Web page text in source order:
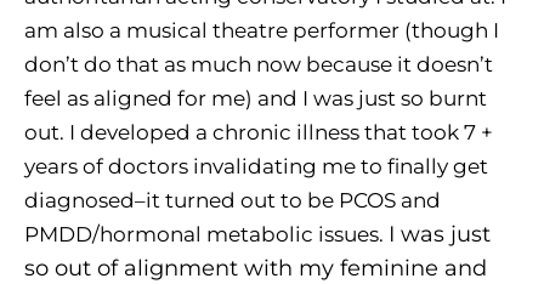
am also a musical theatre performer (though I
don’t do that as much now because it doesn’t
feel as aligned for me) and I was just so burnt
out. I developed a chronic illness that took 7 +
years of doctors invalidating me to finally get
diagnosed–it turned out to be PCOS and
PMDD/hormonal metabolic issues. I was just
so out of alignment with my feminine and